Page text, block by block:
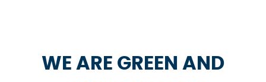
WE ARE GREEN AND